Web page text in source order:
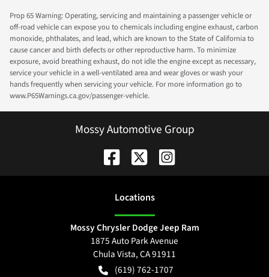
Prop 65 Warning: Operating, servicing and maintaining a passenger vehicle or
off-road vehicle can expose you to chemicals including engine exhaust, carbon
monoxide, phthalates, and lead, which are known to the State of California to
cause cancer and birth defects or other reproductive harm. To minimize
exposure, avoid breathing exhaust, do not idle the engine except as necessary,
service your vehicle in a well-ventilated area and wear gloves or wash your
hands frequently when servicing your vehicle. For more information go to
www.P65Warnings.ca.gov/passenger-vehicle.
Mossy Automotive Group
Locations
Mossy Chrysler Dodge Jeep Ram
1875 Auto Park Avenue
Chula Vista,CA91911
(619) 762-1707